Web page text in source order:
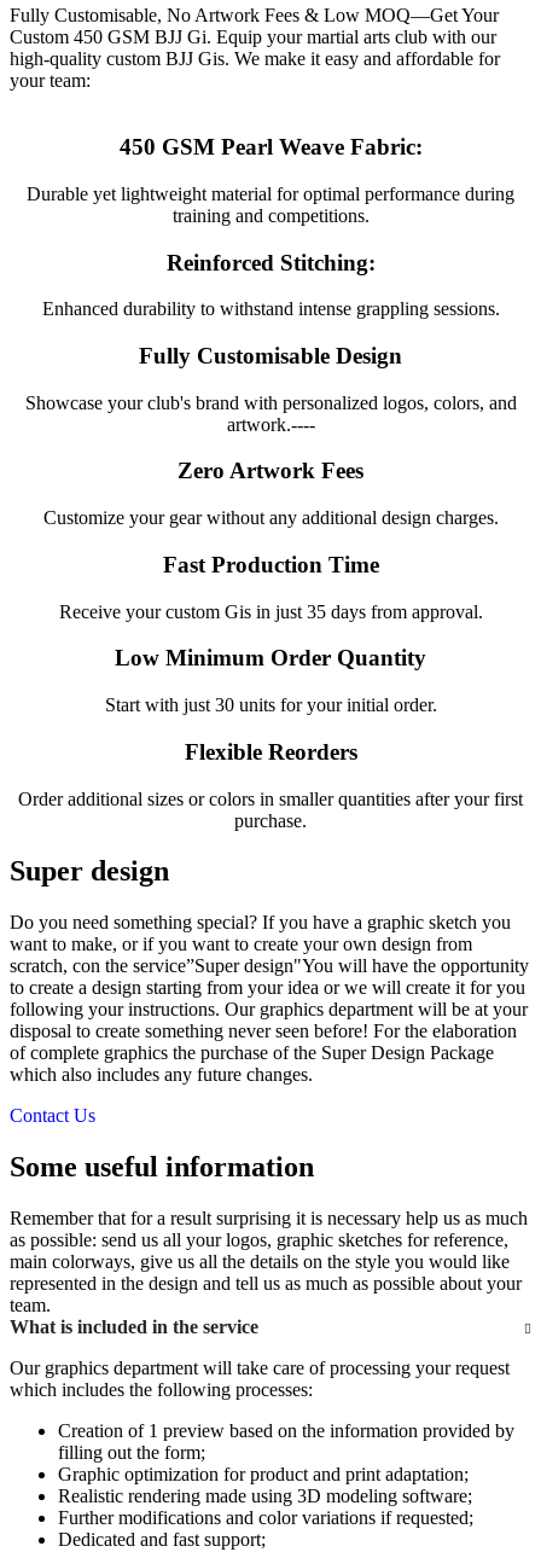
Fully Customisable, No Artwork Fees & Low MOQ—Get Your
Custom 450 GSM BJJ Gi. Equip your martial arts club with our
high-quality custom BJJ Gis. We make it easy and affordable for
your team:
450 GSM Pearl Weave Fabric:
Durable yet lightweight material for optimal performance during
training and competitions.
Reinforced Stitching:
Enhanced durability to withstand intense grappling sessions.
Fully Customisable Design
Showcase your club's brand with personalized logos, colors, and
artwork.----
Zero Artwork Fees
Customize your gear without any additional design charges.
Fast Production Time
Receive your custom Gis in just 35 days from approval.
Low Minimum Order Quantity
Start with just 30 units for your initial order.
Flexible Reorders
Order additional sizes or colors in smaller quantities after your first
purchase.
Super design
Do you need something special? If you have a graphic sketch you
want to make, or if you want to create your own design from
scratch, con the service”Super design"You will have the opportunity
to create a design starting from your idea or we will create it for you
following your instructions. Our graphics department will be at your
disposal to create something never seen before! For the elaboration
of complete graphics the purchase of the Super Design Package
which also includes any future changes.
Contact Us
Some useful information
Remember that for a result surprising it is necessary help us as much
as possible: send us all your logos, graphic sketches for reference,
main colorways, give us all the details on the style you would like
represented in the design and tell us as much as possible about your
team.
What is included in the service
Our graphics department will take care of processing your request
which includes the following processes:
Creation of 1 preview based on the information provided by
filling out the form;
Graphic optimization for product and print adaptation;
Realistic rendering made using 3D modeling software;
Further modifications and color variations if requested;
Dedicated and fast support;